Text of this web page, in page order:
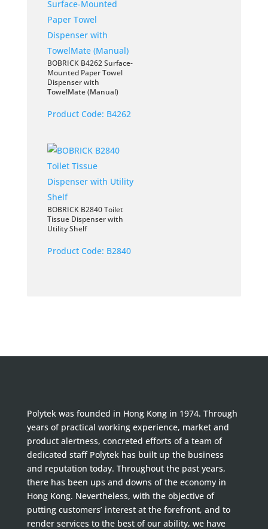
BOBRICK B4262 Surface-
Mounted Paper Towel
Dispenser with
TowelMate (Manual)
Product Code: B4262
BOBRICK B2840 Toilet
Tissue Dispenser with
Utility Shelf
Product Code: B2840
Polytek was founded in Hong Kong in 1974. Through
years of practical working experience, market and
product alertness, concreted efforts of a team of
dedicated staff Polytek has built up the business
and reputation today. Throughout the past years,
there has been ups and downs of the economy in
Hong Kong. Nevertheless, with the objective of
putting customers’ interest at the forefront, and to
render services to the best of our ability, we have